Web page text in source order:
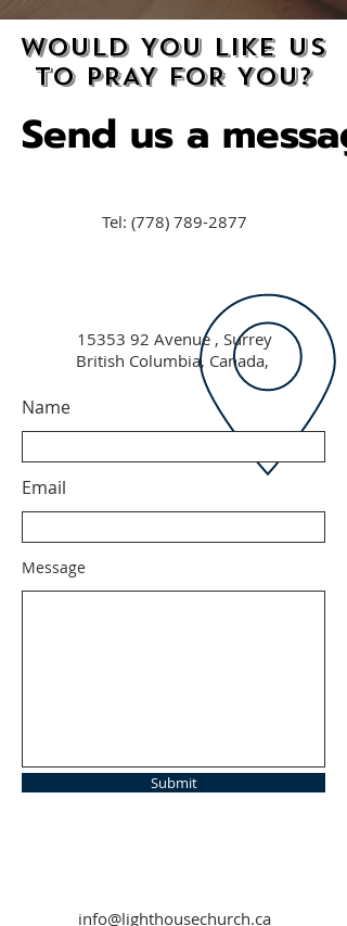
WOULD YOU LIKE US
TO PRAY FOR YOU?
WOULD YOU LIKE US
TO PRAY FOR YOU?
Send us a
Send us a
Tel: (778) 789-2877
15353 92 Avenue , Surrey
British Columbia, Canada,
Name
Email
Message
Submit
info@lighthousechurch.ca